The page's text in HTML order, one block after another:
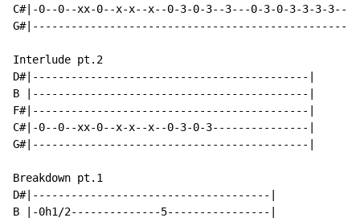
C#|-0--0--xx-0--x-x--x--0-3-0-3--3---0-3-0-3-3-3-3--
Interlude pt.2
D#|-------------------------------------------|
B |-------------------------------------------|
F#|-------------------------------------------|
C#|-0--0--xx-0--x-x--x--0-3-0-3---------------|
G#|-------------------------------------------|
Breakdown pt.1
D#|-------------------------------------|
B |-0h1/2--------------5----------------|